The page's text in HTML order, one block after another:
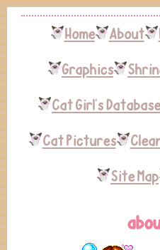
Home About
Graphics
Cat Girl's Database
Cat Pictures
Site Map